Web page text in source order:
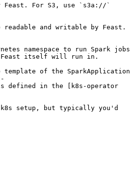
Feast. For S3, use `s3a://`
readable and writable by Feast.
namespace to run Spark jobs
Feast itself will run in.
template of the SparkApplication
is defined in the [k8s-operator
k8s setup, but typically you'd